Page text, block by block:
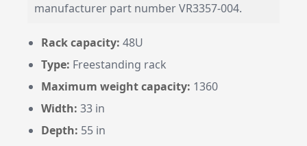
manufacturer part number VR3357-004.
Rack capacity: 48U
Type: Freestanding rack
Maximum weight capacity: 1360
Width: 33 in
Depth: 55 in